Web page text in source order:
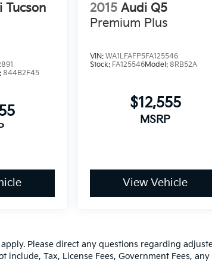
Tucson
844B2F45
2015 Audi Q5
Premium Plus
VIN: WA1LFAFP5FA125546
Stock: FA125546Model: 8RB52A
$12,555
MSRP
View Vehicle
Please direct any questions regarding
Tax, License Fees, Government Fees, any